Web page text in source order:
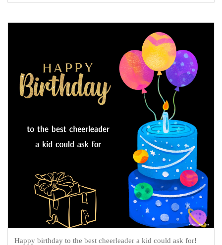
Happy birthday to the best cheerleader a kid could ask for!